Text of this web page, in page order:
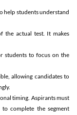
help students understand
the actual test. It makes
students to focus on the
allowing candidates to
timing. Aspirants must
to complete the segment